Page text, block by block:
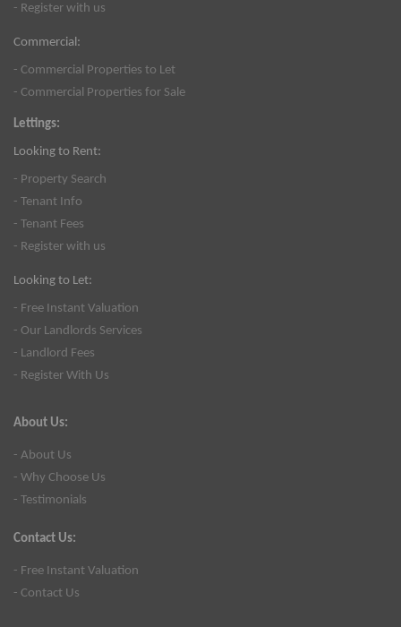
- Register with us
Commercial:
- Commercial Properties to Let
- Commercial Properties for Sale
Lettings:
Looking to Rent:
- Property Search
- Tenant Info
- Tenant Fees
- Register with us
Looking to Let:
- Free Instant Valuation
- Our Landlords Services
- Landlord Fees
- Register With Us
About Us:
- About Us
- Why Choose Us
- Testimonials
Contact Us:
- Free Instant Valuation
- Contact Us